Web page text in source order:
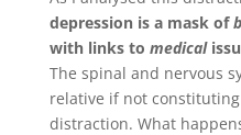
depression is a mask of
with links to medical
The spinal and nervous
relative if not
distraction. What